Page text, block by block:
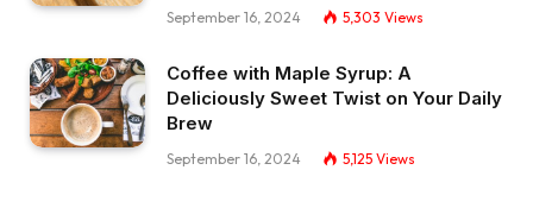
September 16, 2024 5,303 Views
Coffee with Maple Syrup: A
Deliciously Sweet Twist on Your Daily
Brew
September 16, 2024 5,125 Views